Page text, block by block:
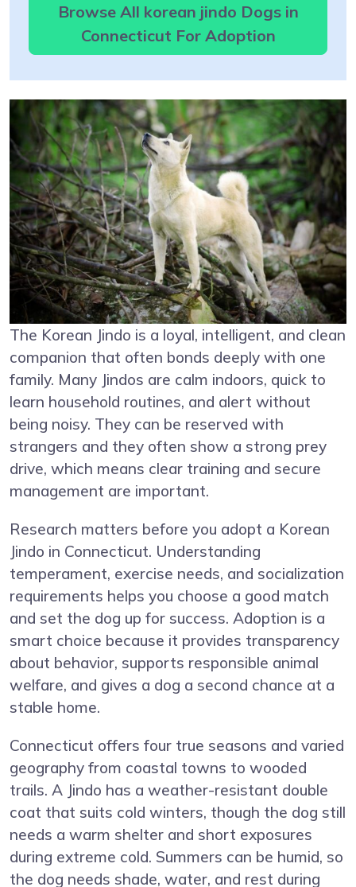
Browse All korean jindo Dogs in
Connecticut For Adoption
The Korean Jindo is a loyal, intelligent, and clean
companion that often bonds deeply with one
family. Many Jindos are calm indoors, quick to
learn household routines, and alert without
being noisy. They can be reserved with
strangers and they often show a strong prey
drive, which means clear training and secure
management are important.
Research matters before you adopt a Korean
Jindo in Connecticut. Understanding
temperament, exercise needs, and socialization
requirements helps you choose a good match
and set the dog up for success. Adoption is a
smart choice because it provides transparency
about behavior, supports responsible animal
welfare, and gives a dog a second chance at a
stable home.
Connecticut offers four true seasons and varied
geography from coastal towns to wooded
trails. A Jindo has a weather-resistant double
coat that suits cold winters, though the dog still
needs a warm shelter and short exposures
during extreme cold. Summers can be humid, so
the dog needs shade, water, and rest during